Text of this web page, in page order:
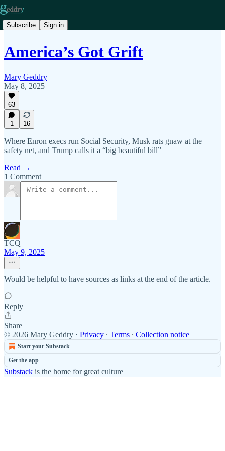
Subscribe Sign in
America’s Got Grift
Mary Geddry
May 8, 2025
63
1 16
Where Enron execs run Social Security, Musk rats gnaw at the
safety net, and Trump calls it a “big beautiful bill”
Read →
1 Comment
TCQ
May 9, 2025
Would be helpful to have sources as links at the end of the article.
Reply
Share
© 2026 Mary Geddry · Privacy ∙ Terms ∙ Collection notice
Start your Substack
Get the app
Substack is the home for great culture